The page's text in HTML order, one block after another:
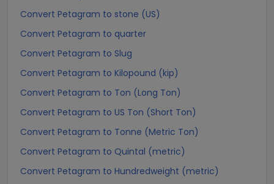
Convert Petagram to stone (US)
Convert Petagram to quarter
Convert Petagram to Slug
Convert Petagram to Kilopound (kip)
Convert Petagram to Ton (Long Ton)
Convert Petagram to US Ton (Short Ton)
Convert Petagram to Tonne (Metric Ton)
Convert Petagram to Quintal (metric)
Convert Petagram to Hundredweight (metric)